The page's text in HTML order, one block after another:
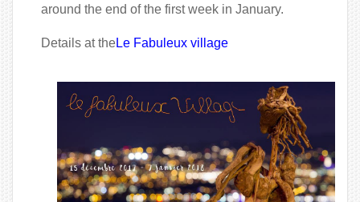
around the end of the first week in January.
Details at theLe Fabuleux village